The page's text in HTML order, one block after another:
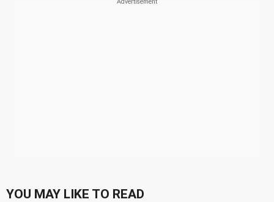
YOU MAY LIKE TO READ